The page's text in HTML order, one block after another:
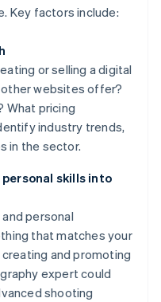
Key factors include:
or selling a digital
websites offer?
What pricing
industry trends,
in the sector.
personal skills into
personal
that matches your
and promoting
expert could
shooting